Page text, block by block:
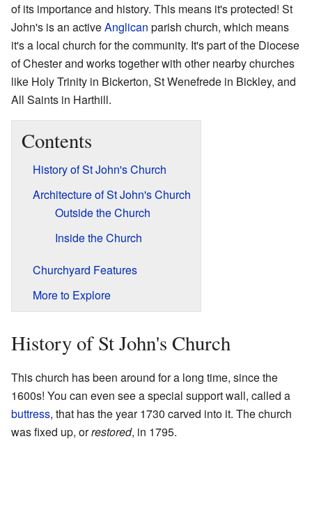
of its importance and history. This means it's protected! St
John's is an activeAnglican parish church, which means
it's a local church for the community. It's part of the Diocese
of Chester and works together with other nearby churches
like Holy Trinity in Bickerton, St Wenefrede in Bickley, and
All Saints in Harthill.
Contents
History of St John's Church
Architecture of St John's Church
Outside the Church
Inside the Church
Churchyard Features
More to Explore
History of St John's Church
This church has been around for a long time, since the
1600s! You can even see a special support wall, called a
buttress, that has the year 1730 carved into it. The church
was fixed up, orrestored, in 1795.